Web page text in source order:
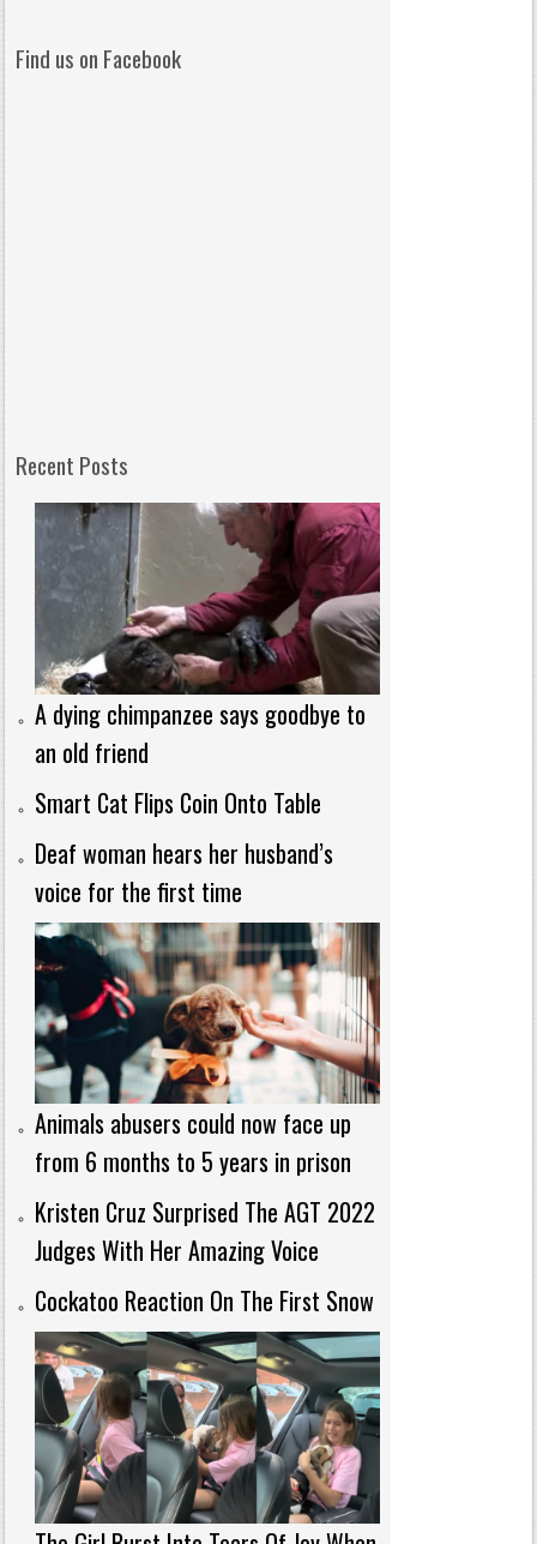
Find us on Facebook
Recent Posts
A dying chimpanzee says goodbye to
an old friend
Smart Cat Flips Coin Onto Table
Deaf woman hears her husband’s
voice for the first time
Animals abusers could now face up
from 6 months to 5 years in prison
Kristen Cruz Surprised The AGT 2022
Judges With Her Amazing Voice
Cockatoo Reaction On The First Snow